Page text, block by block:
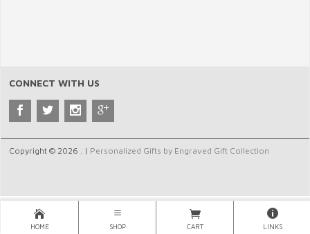
CONNECT WITH US
Copyright © 2026 . | Personalized Gifts by Engraved Gift Collection
HOME SHOP CART LINKS